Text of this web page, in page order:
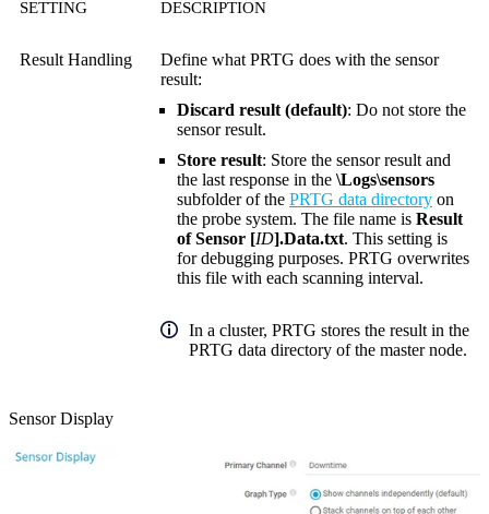
SETTING DESCRIPTION
Result Handling
Define what PRTG does with the sensor
result:
Discard result (default): Do not store the
sensor result.
Store result: Store the sensor result and
the last response in the \Logs\sensors
subfolder of the PRTG data directory on
the probe system. The file name is Result
of Sensor [ID].Data.txt. This setting is
for debugging purposes. PRTG overwrites
this file with each scanning interval.
In a cluster, PRTG stores the result in the
PRTG data directory of the master node.
Sensor Display